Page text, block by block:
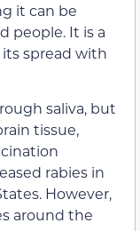
it can be
people. It is a
spread with
saliva, but
tissue,
rabies in
However,
around the